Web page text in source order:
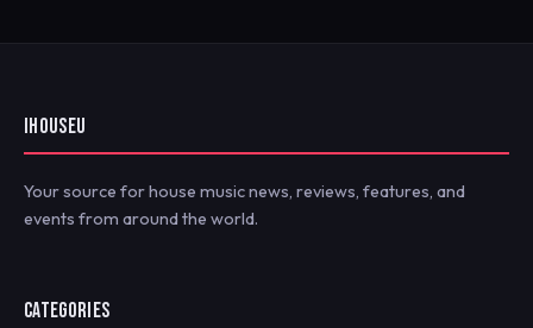
IHOUSEU
Your source for house music news, reviews, features, and
events from around the world.
CATEGORIES